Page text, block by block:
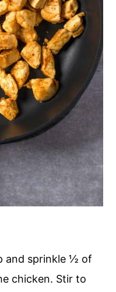
and sprinkle ½ of
chicken. Stir to